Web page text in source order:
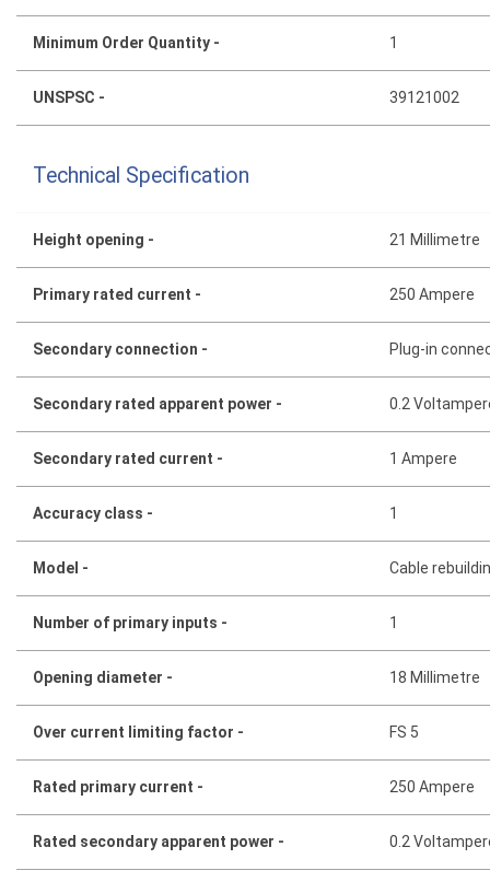
Minimum Order Quantity - 1
UNSPSC - 39121002
Technical Specification
Height opening - 21 Millimetre
Primary rated current - 250 Ampere
Secondary connection - Plug-in
Secondary rated apparent power - 0.2
Secondary rated current - 1 Ampere
Accuracy class - 1
Model - Cable
Number of primary inputs - 1
Opening diameter - 18 Millimetre
Over current limiting factor - FS 5
Rated primary current - 250 Ampere
Rated secondary apparent power - 0.2